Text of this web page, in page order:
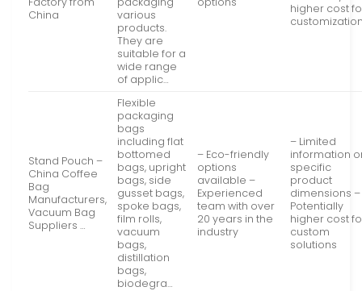
China
various
products.
They are
suitable for a
wide range
of applic…
higher cost
Stand Pouch –
China Coffee
Bag
Manufacturers,
Vacuum Bag
Suppliers …
Flexible
packaging
bags
including flat
bottomed
bags, upright
bags, side
gusset bags,
spoke bags,
film rolls,
vacuum
bags,
distillation
bags,
biodegra…
– Eco-friendly
options
available –
Experienced
team with over
20 years in the
industry
– Limited
information
specific
product
dimensions –
Potentially
higher cost
custom
solutions